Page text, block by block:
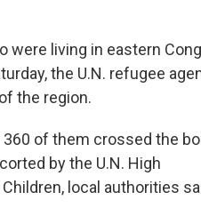
were living in eastern
the U.N. refugee
the region.
of them crossed the
by the U.N. High
local authorities